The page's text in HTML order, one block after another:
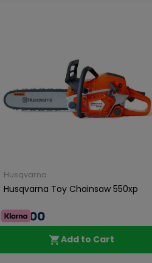
Husqvarna
Husqvarna Toy Chainsaw 550xp
€43.00
Add to Cart